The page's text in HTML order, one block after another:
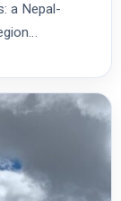
a Nepal-